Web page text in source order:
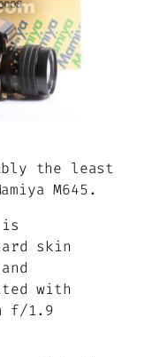
the least
M645.
is
skin
with
f/1.9